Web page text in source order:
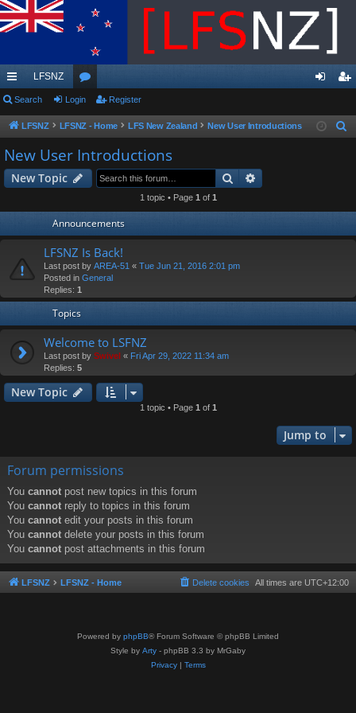
ui
ck
lin
ks
LFSNZ
or
u
m
s
in ist
Search Login Register
LFSNZ LFSNZ - Home LFS New Zealand New User Introductions
h
New User Introductions
New Topic Search
1 topic • Page 1 of 1
Announcements
LFSNZ Is Back!
Last post by AREA-51 « Tue Jun 21, 2016 2:01 pm
Posted in General
Replies: 1
Topics
Welcome to LSFNZ
Last post by Swivel « Fri Apr 29, 2022 11:34 am
Replies: 5
New Topic
1 topic • Page 1 of 1
Jump to
Forum permissions
You cannot post new topics in this forum
You cannot reply to topics in this forum
You cannot edit your posts in this forum
You cannot delete your posts in this forum
You cannot post attachments in this forum
LFSNZ LFSNZ - Home All times are UTC+12:00
Delete cookies
Powered by phpBB® Forum Software © phpBB Limited
Style by Arty - phpBB 3.3 by MrGaby
Privacy| Terms